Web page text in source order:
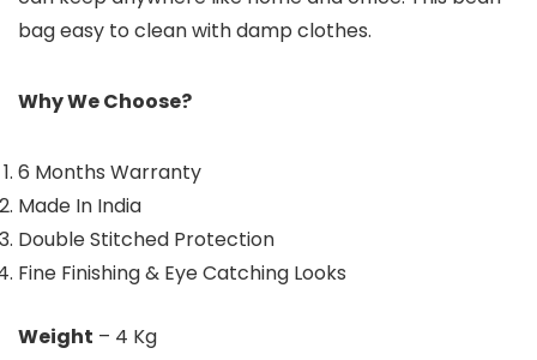
bag easy to clean with damp clothes.
Why We Choose?
6 Months Warranty
Made In India
Double Stitched Protection
Fine Finishing & Eye Catching Looks
Weight – 4 Kg